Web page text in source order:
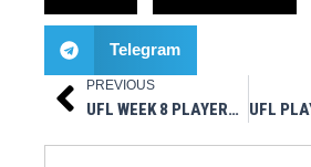
Telegram
Prev
PREVIOUS
UFL WEEK 8 PLAYERS OF THE WEEK: JACK PLUMMER, TAE CROWDER, TANNER BROWN HONORED